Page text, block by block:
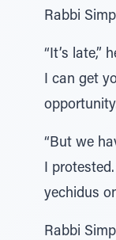
Rabbi
“It’s late,”
I can get
“But we
I
yechidus
Rabbi